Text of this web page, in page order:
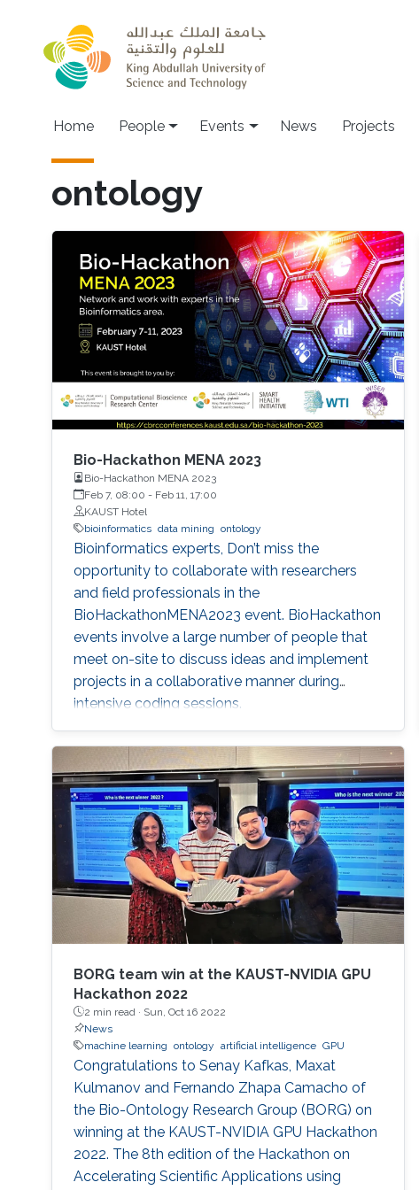
Main navigation
Home People Events News Projects
ontology
Bio-Hackathon MENA 2023
Bio-Hackathon MENA 2023
Feb 7, 08:00 - Feb 11, 17:00
KAUST Hotel
bioinformatics data mining ontology
Bioinformatics experts, Don’t miss the
opportunity to collaborate with researchers
and field professionals in the
BioHackathonMENA2023 event. BioHackathon
events involve a large number of people that
meet on-site to discuss ideas and implement
projects in a collaborative manner during
intensive coding sessions.
BORG team win at the KAUST-NVIDIA GPU
Hackathon 2022
2 min read · Sun, Oct 16 2022
News
machine learning ontology artificial intelligence GPU
Congratulations to Senay Kafkas, Maxat
Kulmanov and Fernando Zhapa Camacho of
the Bio-Ontology Research Group (BORG) on
winning at the KAUST-NVIDIA GPU Hackathon
2022. The 8th edition of the Hackathon on
Accelerating Scientific Applications using